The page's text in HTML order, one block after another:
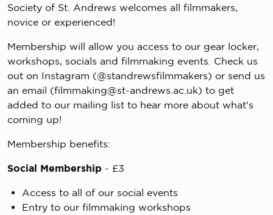
Society of St. Andrews welcomes all filmmakers,
novice or experienced!
Membership will allow you access to our gear locker,
workshops, socials and filmmaking events. Check us
out on Instagram (@standrewsfilmmakers) or send us
an email (filmmaking@st-andrews.ac.uk) to get
added to our mailing list to hear more about what's
coming up!
Membership benefits:
Social Membership - £3
Access to all of our social events
Entry to our filmmaking workshops